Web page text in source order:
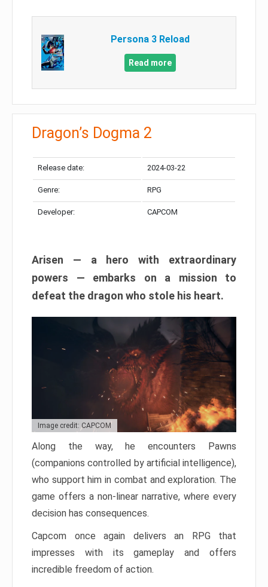
Persona 3 Reload
Read more
Dragon’s Dogma 2
Release date: 2024-03-22
Genre: RPG
Developer: CAPCOM
Arisen — a hero with extraordinary
powers — embarks on a mission to
defeat the dragon who stole his heart.
Image credit: CAPCOM
Along the way, he encounters Pawns
(companions controlled by artificial intelligence),
who support him in combat and exploration. The
game offers a non-linear narrative, where every
decision has consequences.
Capcom once again delivers an RPG that
impresses with its gameplay and offers
incredible freedom of action.